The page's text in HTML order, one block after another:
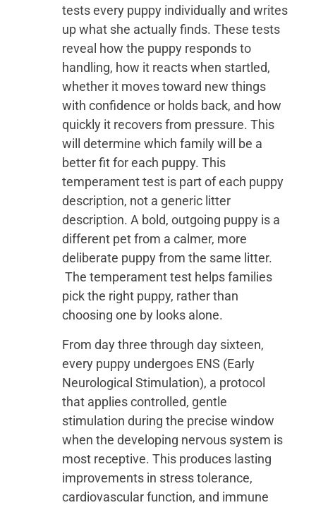
tests every puppy individually and writes
up what she actually finds. These tests
reveal how the puppy responds to
handling, how it reacts when startled,
whether it moves toward new things
with confidence or holds back, and how
quickly it recovers from pressure. This
will determine which family will be a
better fit for each puppy. This
temperament test is part of each puppy
description, not a generic litter
description. A bold, outgoing puppy is a
different pet from a calmer, more
deliberate puppy from the same litter.
The temperament test helps families
pick the right puppy, rather than
choosing one by looks alone.
From day three through day sixteen,
every puppy undergoes ENS (Early
Neurological Stimulation), a protocol
that applies controlled, gentle
stimulation during the precise window
when the developing nervous system is
most receptive. This produces lasting
improvements in stress tolerance,
cardiovascular function, and immune